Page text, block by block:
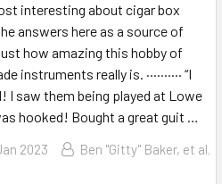
interesting about cigar box
answers here as a source of
how amazing this hobby of
really is. ·········· “I
I saw them being played at Lowe
hooked! Bought a great guit …
2023 Ben "Gitty" Baker, et al.